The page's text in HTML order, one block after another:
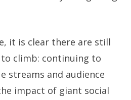
it is clear there are still
climb: continuing to
streams and audience
impact of giant social